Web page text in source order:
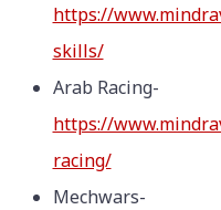
https://
skills/
Arab Racing-
https://
racing/
Mechwars-